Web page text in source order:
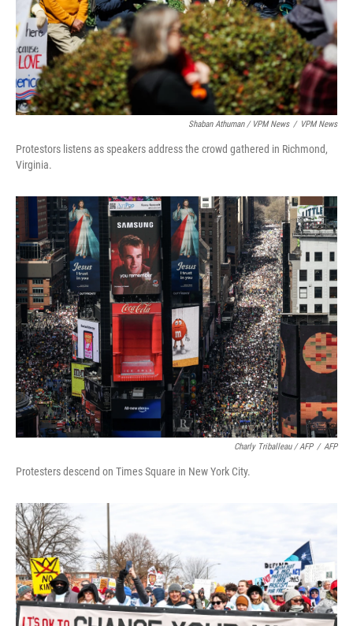
Shaban Athuman / VPM News / VPM News
Protestors listens as speakers address the crowd gathered in Richmond,
Virginia.
Charly Triballeau / AFP / AFP
Protesters descend on Times Square in New York City.